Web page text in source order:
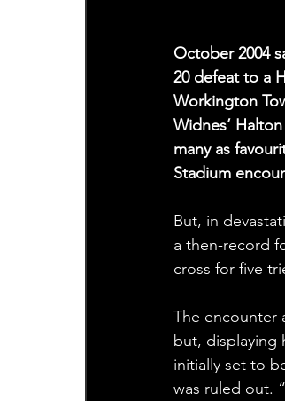
October 2004
20 defeat to a
Workington
Widnes’
many as
Stadium
But, in
a then-record
cross for five
The encounter
but, displaying
initially set to
was ruled out.